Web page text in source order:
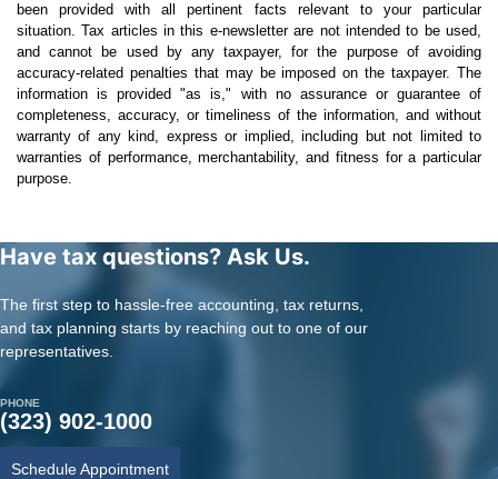
been provided with all pertinent facts relevant to your particular
situation. Tax articles in this e-newsletter are not intended to be used,
and cannot be used by any taxpayer, for the purpose of avoiding
accuracy-related penalties that may be imposed on the taxpayer. The
information is provided "as is," with no assurance or guarantee of
completeness, accuracy, or timeliness of the information, and without
warranty of any kind, express or implied, including but not limited to
warranties of performance, merchantability, and fitness for a particular
purpose.
Have tax questions? Ask Us.
The first step to hassle-free accounting, tax returns,
and tax planning starts by reaching out to one of our
representatives.
PHONE
(323) 902-1000
Schedule Appointment